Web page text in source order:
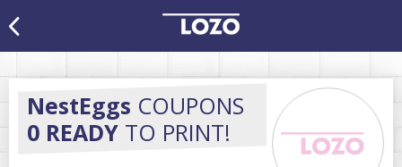
NestEggs COUPONS
0 READY TO PRINT!